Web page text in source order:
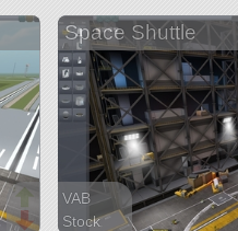
Space Shuttle
VAB
Stock